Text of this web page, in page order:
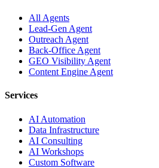
All Agents
Lead-Gen Agent
Outreach Agent
Back-Office Agent
GEO Visibility Agent
Content Engine Agent
Services
AI Automation
Data Infrastructure
AI Consulting
AI Workshops
Custom Software